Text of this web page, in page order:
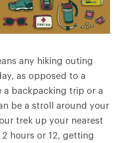
any hiking outing
as opposed to a
a backpacking trip or a
be a stroll around your
trek up your nearest
hours or 12, getting